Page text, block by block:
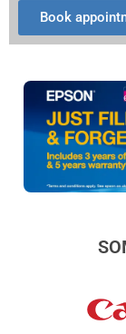
Book